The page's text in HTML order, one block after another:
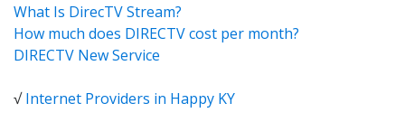
What Is DirecTV Stream?
How much does DIRECTV cost per month?
DIRECTV New Service
√Internet Providers in Happy KY